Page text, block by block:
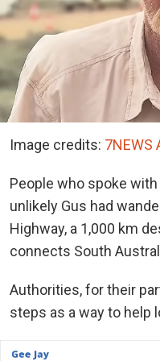
Image credits: 7NEWS
People who spoke
unlikely Gus had
Highway, a 1,000 km
connects South
Authorities, for their
steps as a way to help